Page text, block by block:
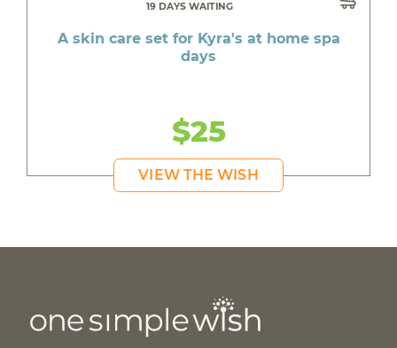
19 DAYS WAITING
A skin care set for Kyra's at home spa
days
$25
VIEW THE WISH